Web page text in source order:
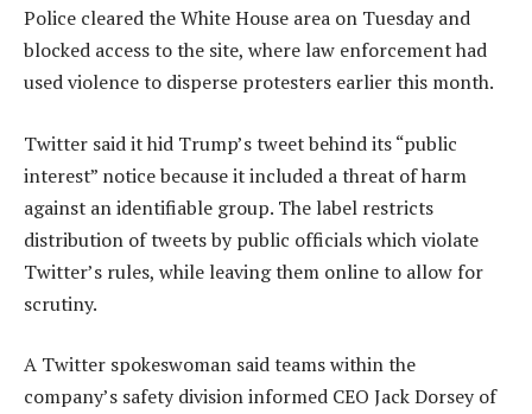
Police cleared the White House area on Tuesday and
blocked access to the site, where law enforcement had
used violence to disperse protesters earlier this month.
Twitter said it hid Trump’s tweet behind its “public
interest” notice because it included a threat of harm
against an identifiable group. The label restricts
distribution of tweets by public officials which violate
Twitter’s rules, while leaving them online to allow for
scrutiny.
A Twitter spokeswoman said teams within the
company’s safety division informed CEO Jack Dorsey of